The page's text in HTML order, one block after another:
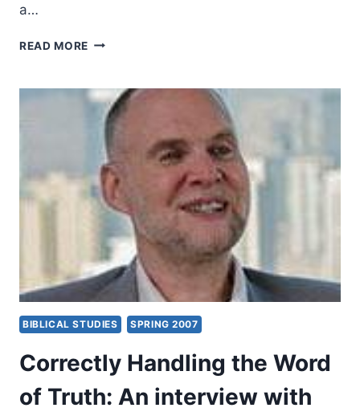
a…
READ MORE OTIS
ROLE
SPIRIT
THE
WORLD
AND
BIBLICAL STUDIES SPRING 2007
Correctly Handling the Word
of Truth: An interview with